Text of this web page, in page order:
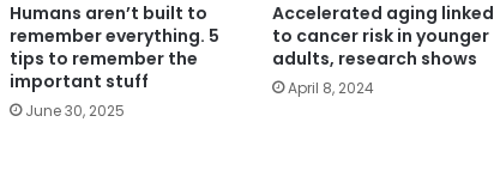
Humans aren’t built to
remember everything. 5
tips to remember the
important stuff
June 30, 2025
Accelerated aging linked
to cancer risk in younger
adults, research shows
April 8, 2024